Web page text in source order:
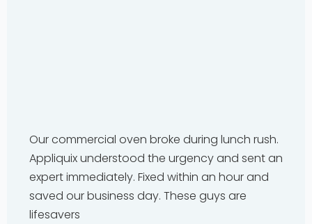
Our commercial oven broke during lunch rush.
Appliquix understood the urgency and sent an
expert immediately. Fixed within an hour and
saved our business day. These guys are
lifesavers